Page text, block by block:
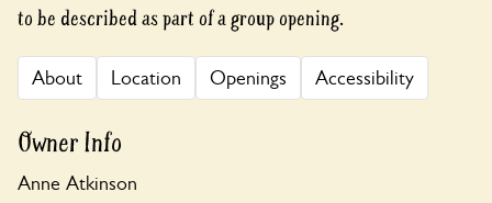
to be described as part of a group opening.
About Location Openings Accessibility
Owner Info
Anne Atkinson